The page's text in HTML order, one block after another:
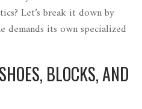
Let’s break it down by
demands its own specialized
BLOCKS, AND